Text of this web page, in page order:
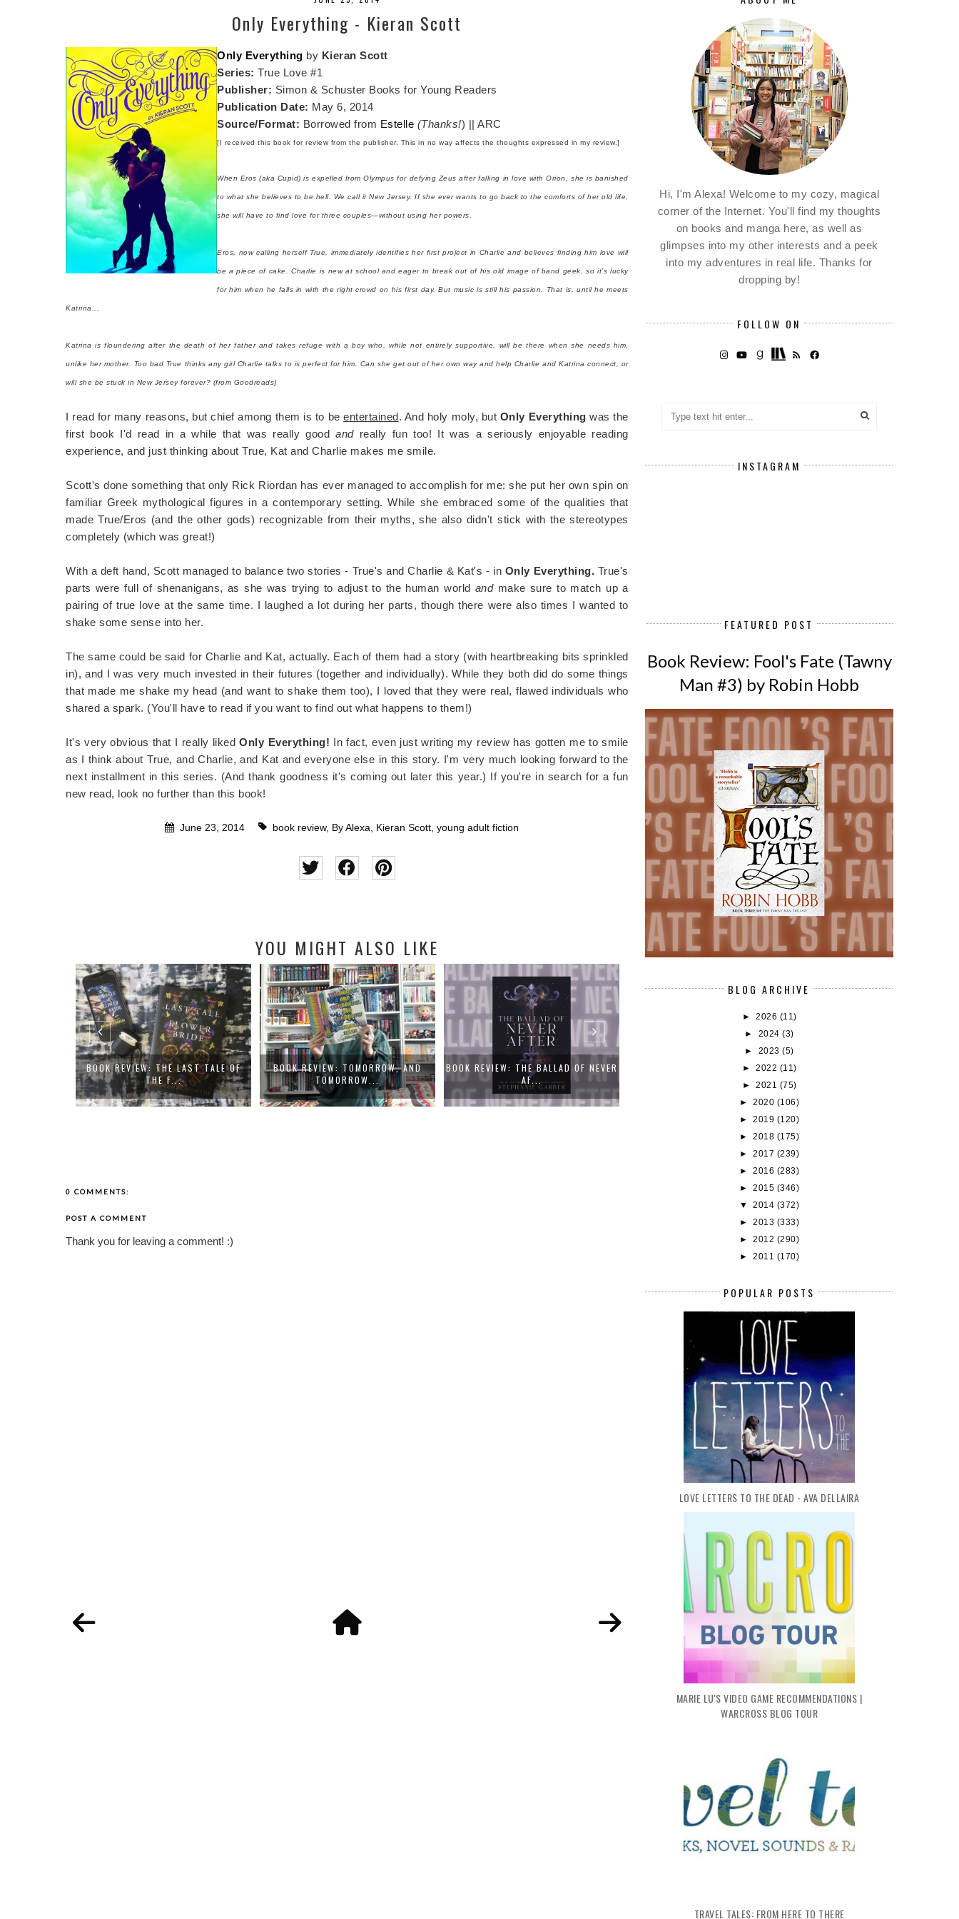
Only Everything - Kieran Scott
Only Everything by Kieran Scott
Series: True Love #1
Publisher: Simon & Schuster Books for Young Readers
Publication Date: May 6, 2014
Source/Format: Borrowed from Estelle (Thanks!) || ARC
[I received this book for review from the publisher. This in no way affects the thoughts expressed in my review.]
When Eros (aka Cupid) is expelled from Olympus for defying Zeus after falling in love with Orion, she is banished
to what she believes to be hell. We call it New Jersey. If she ever wants to go back to the comforts of her old life,
she will have to find love for three couples—without using her powers.
Eros, now calling herself True, immediately identifies her first project in Charlie and believes finding him love will
be a piece of cake. Charlie is new at school and eager to break out of his old image of band geek, so it’s lucky
for him when he falls in with the right crowd on his first day. But music is still his passion. That is, until he meets
Katrina...
Katrina is floundering after the death of her father and takes refuge with a boy who, while not entirely supportive, will be there when she needs him,
unlike her mother. Too bad True thinks any girl Charlie talks to is perfect for him. Can she get out of her own way and help Charlie and Katrina connect, or
will she be stuck in New Jersey forever? (from Goodreads)
I read for many reasons, but chief among them is to beentertained. And holy moly, but Only Everything was the
first book I'd read in a while that was really goodandreally fun too! It was a seriously enjoyable reading
experience, and just thinking about True, Kat and Charlie makes me smile.
Scott's done something that only Rick Riordan has ever managed to accomplish for me: she put her own spin on
familiar Greek mythological figures in a contemporary setting. While she embraced some of the qualities that
made True/Eros (and the other gods) recognizable from their myths, she also didn't stick with the stereotypes
completely (which was great!)
With a deft hand, Scott managed to balance two stories - True's and Charlie & Kat's - in Only Everything. True's
parts were full of shenanigans, as she was trying to adjust to the human world andmake sure to match up a
pairing of true love at the same time. I laughed a lot during her parts, though there were also times I wanted to
shake some sense into her.
The same could be said for Charlie and Kat, actually. Each of them had a story (with heartbreaking bits sprinkled
in), and I was very much invested in their futures (together and individually). While they both did do some things
that made me shake my head (and want to shake them too), I loved that they were real, flawed individuals who
shared a spark. (You'll have to read if you want to find out what happens to them!)
It's very obvious that I really likedOnly Everything! In fact, even just writing my review has gotten me to smile
as I think about True, and Charlie, and Kat and everyone else in this story. I'm very much looking forward to the
next installment in this series. (And thank goodness it's coming out later this year.) If you're in search for a fun
new read, look no further than this book!
June 23, 2014 book review, By Alexa Kieran Scott, young adult fiction
YOU MIGHT ALSO LIKE
BOOK REVIEW: THE LAST TALE OF
THE F...
BOOK REVIEW: TOMORROW, AND
TOMORROW...
BOOK REVIEW: THE BALLAD OF NEVER
AF...
BOOK REVIEW: SCANDALIZED
0 COMMENTS:
POST A COMMENT
Thank you for leaving a comment! :)
Hi, I'm Alexa! Welcome to my cozy, magical
corner of the Internet. You'll find my thoughts
on books and manga here, as well as
glimpses into my other interests and a peek
into my adventures in real life. Thanks for
dropping by!
FOLLOW ON
INSTAGRAM
FEATURED POST
Book Review: Fool's Fate (Tawny
Man #3) by Robin Hobb
BLOG ARCHIVE
► 2026 (11)
► 2024(3)
► 2023(5)
► 2022 (11)
► 2021 (75)
►2020 (106)
►2019 (120)
►2018 (175)
►2017 (239)
►2016 (283)
►2015 (346)
▼2014 (372)
►2013 (333)
►2012 (290)
►2011 (170)
POPULAR POSTS
LOVE LETTERS TO THE DEAD - AVA DELLAIRA
MARIE LU'S VIDEO GAME RECOMMENDATIONS |
WARCROSS BLOG TOUR
TRAVEL TALES: FROM HERE TO THERE